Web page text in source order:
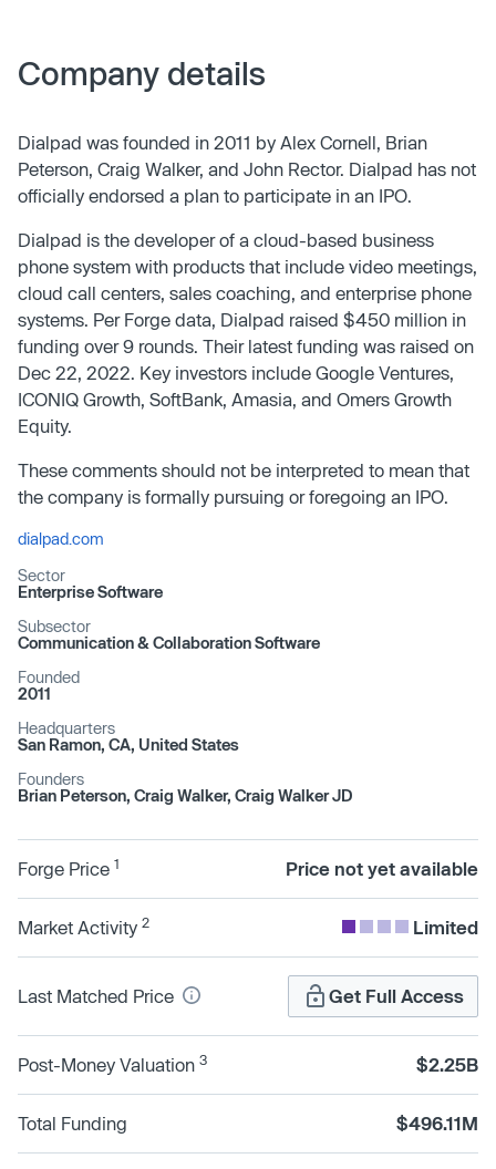
Company details
Dialpad was founded in 2011 by Alex Cornell, Brian
Peterson, Craig Walker, and John Rector. Dialpad has not
officially endorsed a plan to participate in an IPO.
Dialpad is the developer of a cloud-based business
phone system with products that include video meetings,
cloud call centers, sales coaching, and enterprise phone
systems. Per Forge data, Dialpad raised $450 million in
funding over 9 rounds. Their latest funding was raised on
Dec 22, 2022. Key investors include Google Ventures,
ICONIQ Growth, SoftBank, Amasia, and Omers Growth
Equity.
These comments should not be interpreted to mean that
the company is formally pursuing or foregoing an IPO.
dialpad.com
Sector
Enterprise Software
Subsector
Communication & Collaboration Software
Founded
2011
Headquarters
San Ramon, CA, United States
Founders
Brian Peterson, Craig Walker, Craig Walker JD
Forge Price 1 Price not yet available
Market Activity 2 Limited
Last Matched Price Get Full Access
Post-Money Valuation 3 $2.25B
Total Funding $496.11M